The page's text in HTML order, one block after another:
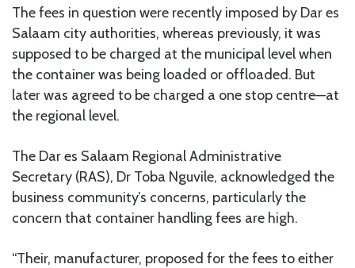
The fees in question were recently imposed by Dar es
Salaam city authorities, whereas previously, it was
supposed to be charged at the municipal level when
the container was being loaded or offloaded. But
later was agreed to be charged a one stop centre—at
the regional level.
The Dar es Salaam Regional Administrative
Secretary (RAS), Dr Toba Nguvile, acknowledged the
business community’s concerns, particularly the
concern that container handling fees are high.
“Their, manufacturer, proposed for the fees to either